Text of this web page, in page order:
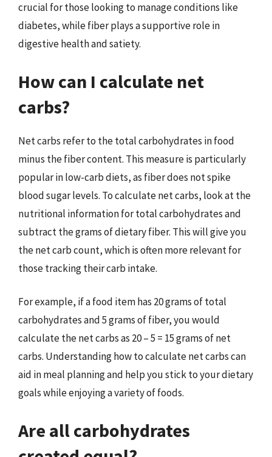
crucial for those looking to manage conditions like
diabetes, while fiber plays a supportive role in
digestive health and satiety.
How can I calculate net
carbs?
Net carbs refer to the total carbohydrates in food
minus the fiber content. This measure is particularly
popular in low-carb diets, as fiber does not spike
blood sugar levels. To calculate net carbs, look at the
nutritional information for total carbohydrates and
subtract the grams of dietary fiber. This will give you
the net carb count, which is often more relevant for
those tracking their carb intake.
For example, if a food item has 20 grams of total
carbohydrates and 5 grams of fiber, you would
calculate the net carbs as 20 – 5 = 15 grams of net
carbs. Understanding how to calculate net carbs can
aid in meal planning and help you stick to your dietary
goals while enjoying a variety of foods.
Are all carbohydrates